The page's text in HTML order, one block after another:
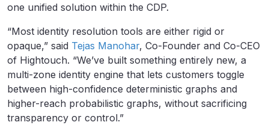
one unified solution within the CDP.
“Most identity resolution tools are either rigid or
opaque,” said Tejas Manohar, Co-Founder and Co-CEO
of Hightouch. “We’ve built something entirely new, a
multi-zone identity engine that lets customers toggle
between high-confidence deterministic graphs and
higher-reach probabilistic graphs, without sacrificing
transparency or control.”